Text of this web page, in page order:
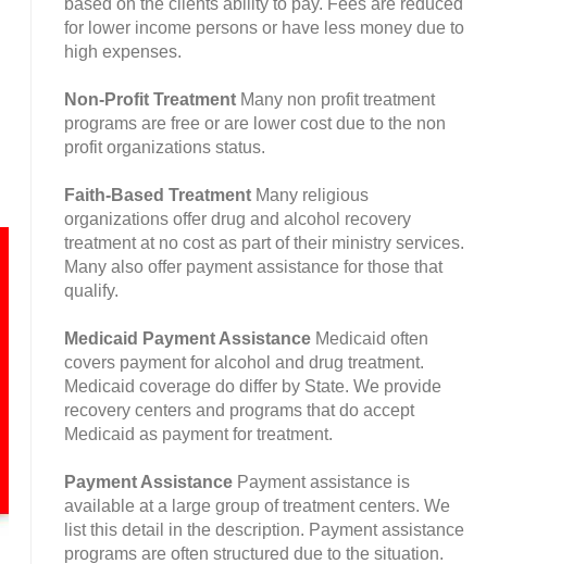
based on the clients ability to pay. Fees are reduced
for lower income persons or have less money due to
high expenses.
Non-Profit Treatment Many non profit treatment
programs are free or are lower cost due to the non
profit organizations status.
Faith-Based Treatment Many religious
organizations offer drug and alcohol recovery
treatment at no cost as part of their ministry services.
Many also offer payment assistance for those that
qualify.
Medicaid Payment Assistance Medicaid often
covers payment for alcohol and drug treatment.
Medicaid coverage do differ by State. We provide
recovery centers and programs that do accept
Medicaid as payment for treatment.
Payment Assistance Payment assistance is
available at a large group of treatment centers. We
list this detail in the description. Payment assistance
programs are often structured due to the situation.